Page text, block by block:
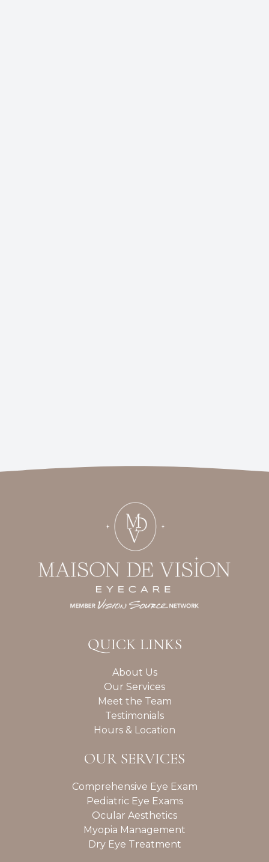
QUICK LINKS
About Us
Our Services
Meet the Team
Testimonials
Hours & Location
OUR SERVICES
Comprehensive Eye Exam
Pediatric Eye Exams
Ocular Aesthetics
Myopia Management
Dry Eye Treatment